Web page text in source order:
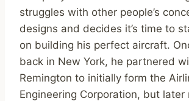
struggles with other people’s
designs and decides it’s time to
on building his perfect aircraft.
back in New York, he partnered
Remington to initially form the
Engineering Corporation, but later